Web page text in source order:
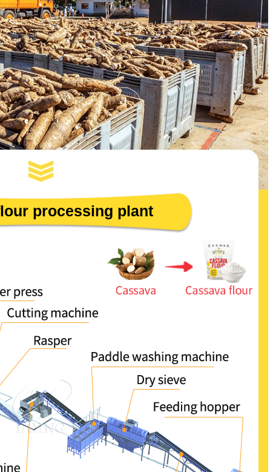
processing plant